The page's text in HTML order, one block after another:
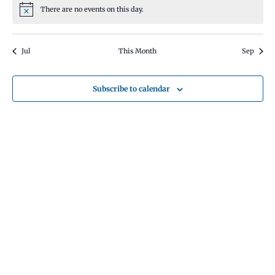
Notice There are no events on this day.
Jul This Month Sep
Subscribe to calendar